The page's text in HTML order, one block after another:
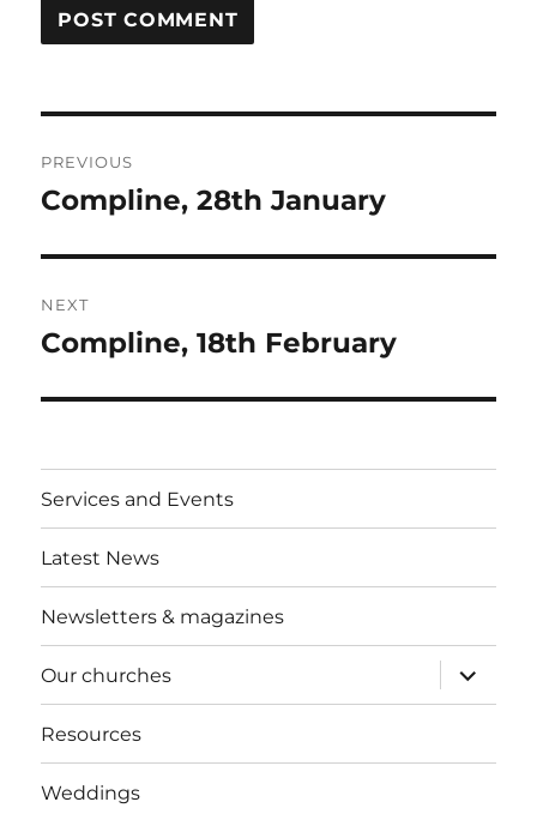
navigation
PREVIOUS
Previous
Compline, 28th January
NEXT
Next
Compline, 18th February
Services and Events
Latest News
Newsletters & magazines
Our churches
expand
child
menu
Resources
Weddings